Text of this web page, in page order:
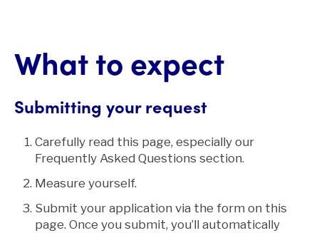
What to expect
Submitting your request
Carefully read this page, especially our
Frequently Asked Questions section.
Measure yourself.
Submit your application via the form on this
page. Once you submit, you’ll automatically